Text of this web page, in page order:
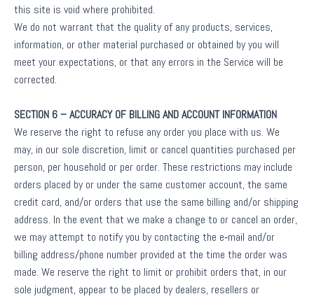
this site is void where prohibited.
We do not warrant that the quality of any products, services,
information, or other material purchased or obtained by you will
meet your expectations, or that any errors in the Service will be
corrected.
SECTION 6 – ACCURACY OF BILLING AND ACCOUNT INFORMATION
We reserve the right to refuse any order you place with us. We
may, in our sole discretion, limit or cancel quantities purchased per
person, per household or per order. These restrictions may include
orders placed by or under the same customer account, the same
credit card, and/or orders that use the same billing and/or shipping
address. In the event that we make a change to or cancel an order,
we may attempt to notify you by contacting the e‑mail and/or
billing address/phone number provided at the time the order was
made. We reserve the right to limit or prohibit orders that, in our
sole judgment, appear to be placed by dealers, resellers or